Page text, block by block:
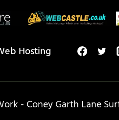
Hosting
- Coney Garth Lane